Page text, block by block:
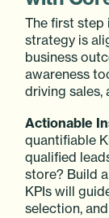
The first step
strategy is
business
awareness
driving sales,
Actionable
quantifiable
qualified
store? Build
KPIs will
selection,